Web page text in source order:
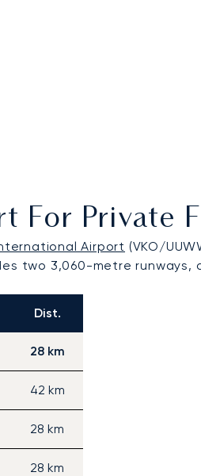
For Private
Airport (VKO/
two 3,060-metre
Dist.
28 km
42 km
28 km
28 km